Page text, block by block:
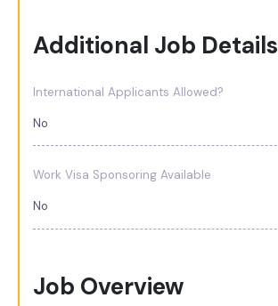
Additional Job Details
International Applicants Allowed?
No
Work Visa Sponsoring Available
No
Job Overview